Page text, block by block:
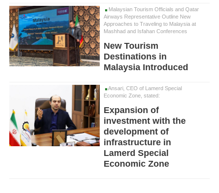
Malaysian Tourism Officials and Qatar
Airways Representative Outline New
Approaches to Traveling to Malaysia at
Mashhad and Isfahan Conferences
New Tourism
Destinations in
Malaysia Introduced
Ansari, CEO of Lamerd Special
Economic Zone, stated:
Expansion of
investment with the
development of
infrastructure in
Lamerd Special
Economic Zone